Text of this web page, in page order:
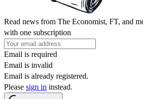
Read news from The Economist, FT, and
with one subscription
Email is required
Email is invalid
Email is already registered.
Please sign in instead.